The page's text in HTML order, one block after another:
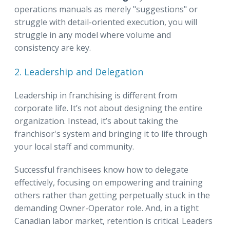
operations manuals as merely "suggestions" or
struggle with detail-oriented execution, you will
struggle in any model where volume and
consistency are key.
2. Leadership and Delegation
Leadership in franchising is different from
corporate life. It’s not about designing the entire
organization. Instead, it’s about taking the
franchisor's system and bringing it to life through
your local staff and community.
Successful franchisees know how to delegate
effectively, focusing on empowering and training
others rather than getting perpetually stuck in the
demanding Owner-Operator role. And, in a tight
Canadian labor market, retention is critical. Leaders